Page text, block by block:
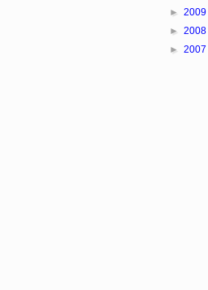
► 2009
► 2008
► 2007